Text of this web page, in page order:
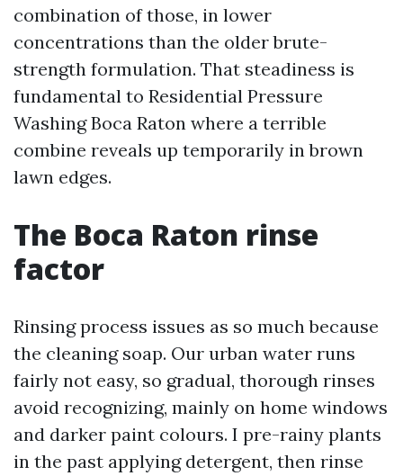
combination of those, in lower
concentrations than the older brute-
strength formulation. That steadiness is
fundamental to Residential Pressure
Washing Boca Raton where a terrible
combine reveals up temporarily in brown
lawn edges.
The Boca Raton rinse
factor
Rinsing process issues as so much because
the cleaning soap. Our urban water runs
fairly not easy, so gradual, thorough rinses
avoid recognizing, mainly on home windows
and darker paint colours. I pre-rainy plants
in the past applying detergent, then rinse